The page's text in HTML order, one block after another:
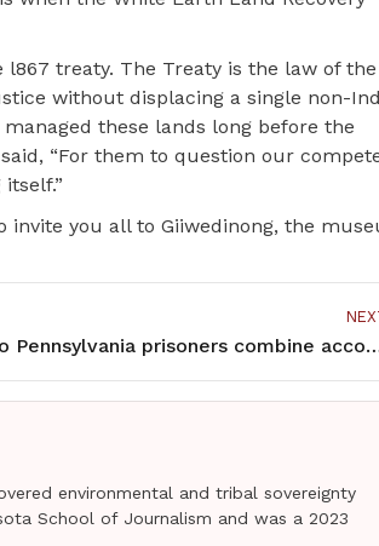
treaty. The Treaty is the law of the
without displacing a single non-
these lands long before the
“For them to question our
you all to Giiwedinong, the
Minnesota ties to Pennsylvania prisoners combine
environmental and tribal sovereignty
School of Journalism and was a 2023